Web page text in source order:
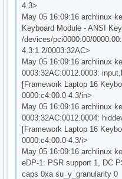
4.3>
May 05 16:09:16 archlinux
Keyboard Module - ANSI
/devices/pci0000:00/
4.3:1.2/0003:32AC>
May 05 16:09:16 archlinux
0003:32AC:0012.0003:
[Framework Laptop 16
0000:c4:00.0-4.3/in>
May 05 16:09:16 archlinux
0003:32AC:0012.0004:
[Framework Laptop 16
0000:c4:00.0-4.3/i>
May 05 16:09:16 archlinux
eDP-1: PSR support 1, DC
caps 0xa su_y_granularity 0